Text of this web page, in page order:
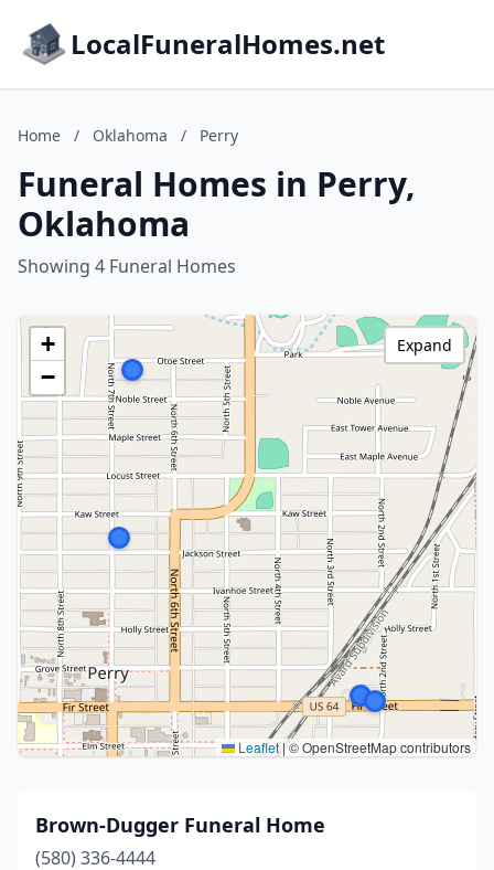
LocalFuneralHomes.net
Home / Oklahoma / Perry
Funeral Homes in Perry,
Oklahoma
Showing 4 Funeral Homes
+
−
Leaflet |© OpenStreetMap contributors
Expand
Brown-Dugger Funeral Home
(580) 336-4444